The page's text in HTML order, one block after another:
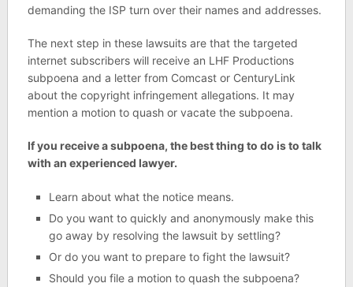
demanding the ISP turn over their names and addresses.
The next step in these lawsuits are that the targeted
internet subscribers will receive an LHF Productions
subpoena and a letter from Comcast or CenturyLink
about the copyright infringement allegations. It may
mention a motion to quash or vacate the subpoena.
If you receive a subpoena, the best thing to do is to talk
with an experienced lawyer.
Learn about what the notice means.
Do you want to quickly and anonymously make this
go away by resolving the lawsuit by settling?
Or do you want to prepare to fight the lawsuit?
Should you file a motion to quash the subpoena?